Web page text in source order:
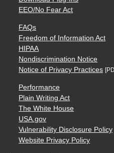
EEO/No Fear Act
FAQs
Freedom of Information Act
HIPAA
Nondiscrimination Notice
Notice of Privacy Practices
Performance
Plain Writing Act
The White House
USA.gov
Vulnerability Disclosure Policy
Website Privacy Policy